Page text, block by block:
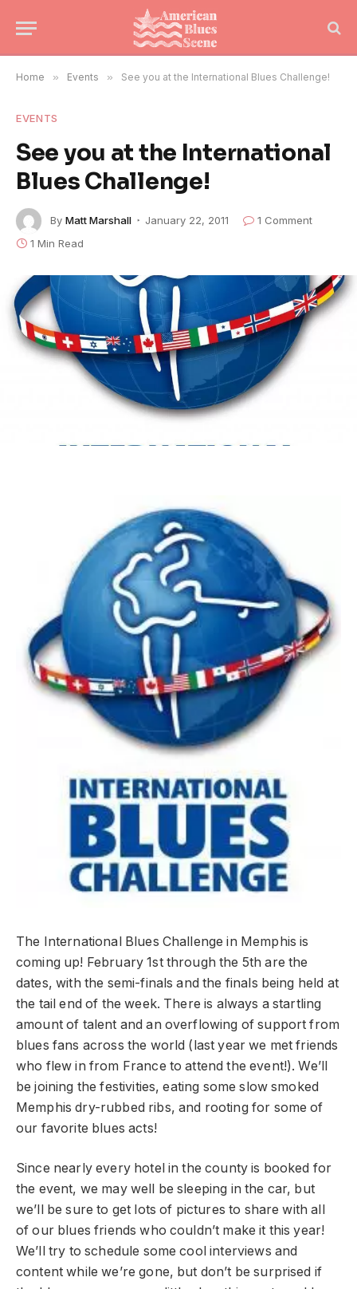
Home » Events » See you at the International Blues Challenge!
EVENTS
See you at the International
Blues Challenge!
By Matt Marshall January 22, 2011
1 Comment
1 Min Read
The International Blues Challenge in Memphis is
coming up! February 1st through the 5th are the
dates, with the semi-finals and the finals being held at
the tail end of the week. There is always a startling
amount of talent and an overflowing of support from
blues fans across the world (last year we met friends
who flew in from France to attend the event!). We’ll
be joining the festivities, eating some slow smoked
Memphis dry-rubbed ribs, and rooting for some of
our favorite blues acts!
Since nearly every hotel in the county is booked for
the event, we may well be sleeping in the car, but
we’ll be sure to get lots of pictures to share with all
of our blues friends who couldn’t make it this year!
We’ll try to schedule some cool interviews and
content while we’re gone, but don’t be surprised if